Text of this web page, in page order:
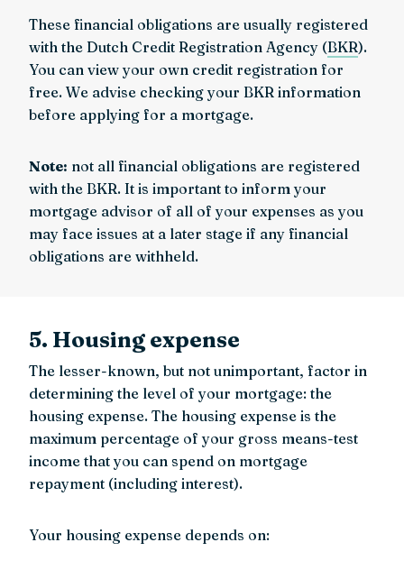
These financial obligations are usually registered
with the Dutch Credit Registration Agency (BKR).
You can view your own credit registration for
free. We advise checking your BKR information
before applying for a mortgage.
Note: not all financial obligations are registered
with the BKR. It is important to inform your
mortgage advisor of all of your expenses as you
may face issues at a later stage if any financial
obligations are withheld.
5. Housing expense
The lesser-known, but not unimportant, factor in
determining the level of your mortgage: the
housing expense. The housing expense is the
maximum percentage of your gross means-test
income that you can spend on mortgage
repayment (including interest).
Your housing expense depends on: